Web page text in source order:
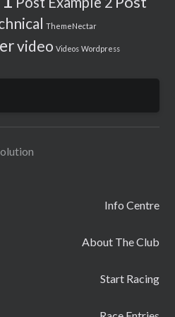
ThemeNectar
video Videos Wordpress
Info Centre
About The Club
Start Racing